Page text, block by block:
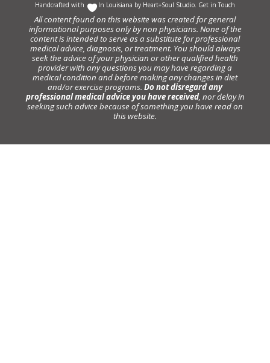
Handcrafted with In Louisiana by Heart+Soul Studio. Get in Touch
All content found on this website was created for general
informational purposes only by non physicians. None of the
content is intended to serve as a substitute for professional
medical advice, diagnosis, or treatment. You should always
seek the advice of your physician or other qualified health
provider with any questions you may have regarding a
medical condition and before making any changes in diet
and/or exercise programs. Do not disregard any
professional medical advice you have received, nor delay in
seeking such advice because of something you have read on
this website.